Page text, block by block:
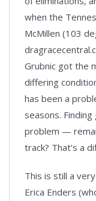
when the
McMillen (103
Grubnic got the
differing
has been a
seasons. Finding
problem —
track? That’s a
This is still a
Erica Enders